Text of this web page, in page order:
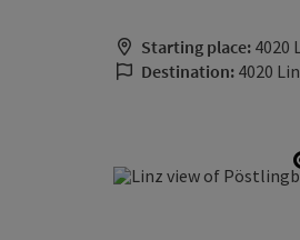
Starting place: 4020
Destination: 4020